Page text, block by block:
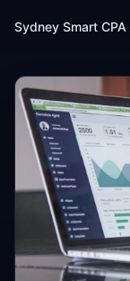
Sydney Smart CPA·